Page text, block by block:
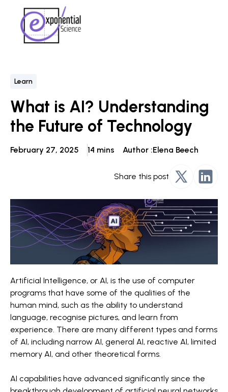
Learn
What is AI? Understanding
the Future of Technology
February 27, 2025 14 mins Author :Elena Beech
Share this post
Artificial Intelligence, or AI, is the use of computer
programs that have some of the qualities of the
human mind, such as the ability to understand
language, recognise pictures, and learn from
experience. There are many different types and forms
of AI, including narrow AI, general AI, reactive AI, limited
memory AI, and other theoretical forms.
AI capabilities have advanced significantly since the